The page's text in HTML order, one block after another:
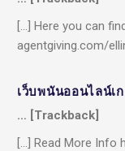
[…] Here you can
agentgiving.com/
เว็บพนันออนไลน์เ
… [Trackback]
[…] Read More Info